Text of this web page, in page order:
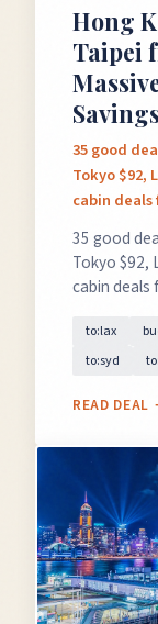
Hong
Taipei
35 good
Tokyo $92,
cabin deals
35 good
Tokyo $92,
cabin deals
to:lax
to:syd
READ